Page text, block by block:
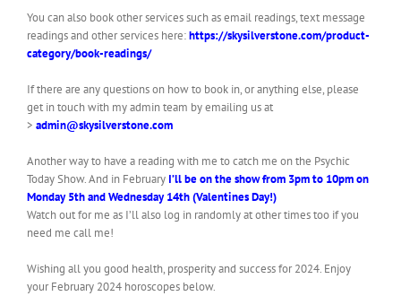
You can also book other services such as email readings, text message
readings and other services here:https://skysilverstone.com/product-
category/book-readings/
If there are any questions on how to book in, or anything else, please
get in touch with my admin team by emailing us at
> admin@skysilverstone.com
Another way to have a reading with me to catch me on the Psychic
Today Show. And in February I’ll be on the show from 3pm to 10pm on
Monday 5th and Wednesday 14th (Valentines Day!)
Watch out for me as I’ll also log in randomly at other times too if you
need me call me!
Wishing all you good health, prosperity and success for 2024. Enjoy
your February 2024 horoscopes below.